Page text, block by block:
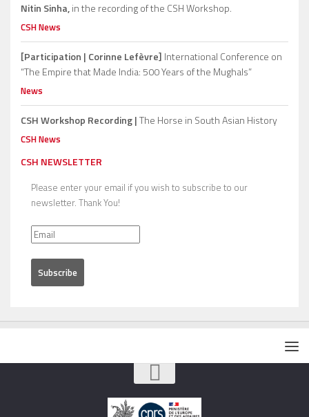
Nitin Sinha,in the recording of the CSH Workshop.
CSH News
[Participation | Corinne Lefèvre] International Conference on
“The Empire that Made India: 500 Years of the Mughals”
News
CSH Workshop Recording |The Horse in South Asian History
CSH News
CSH NEWSLETTER
Please enter your email if you wish to subscribe to our
newsletter. Thank You!